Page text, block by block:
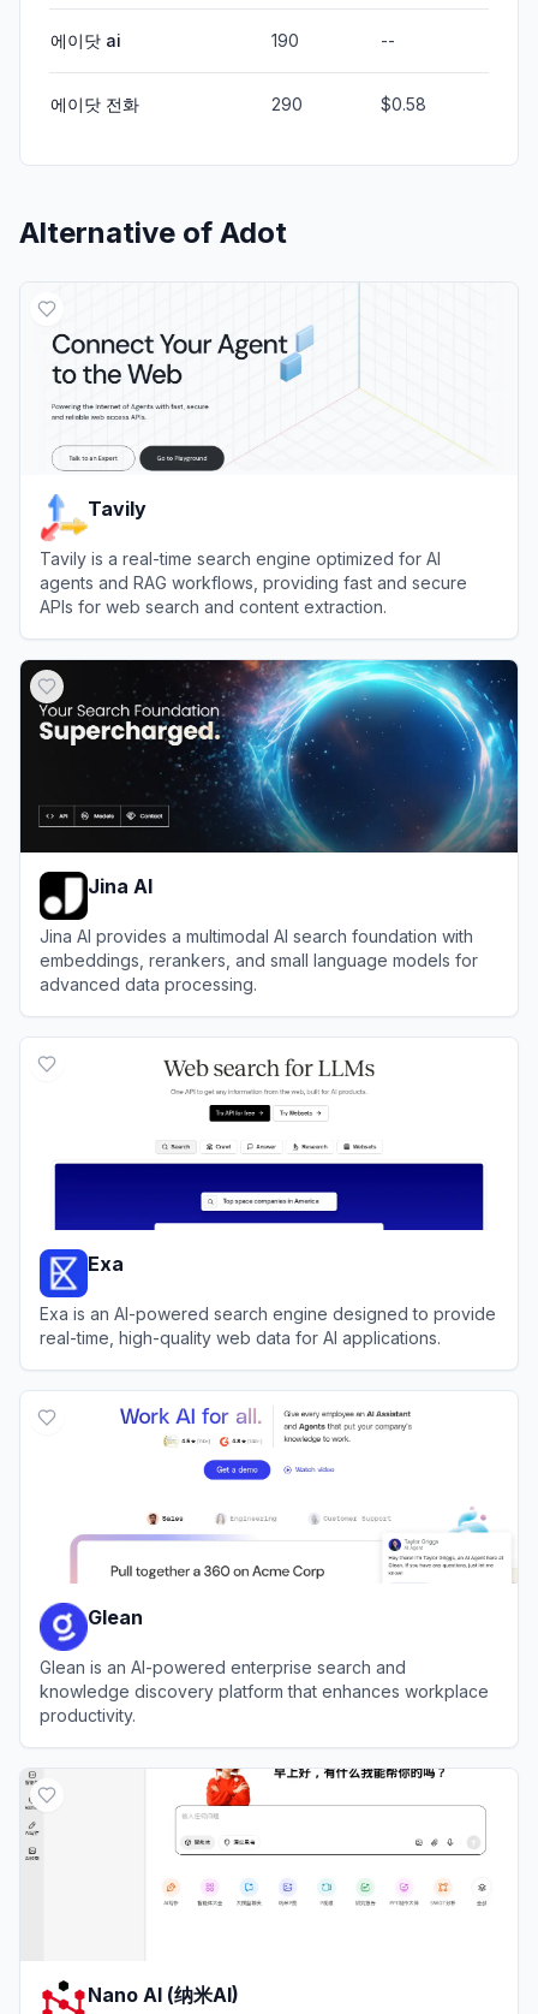
에이닷 ai 190 --
에이닷 전화 290 $0.58
Alternative of Adot
Tavily
Tavily is a real-time search engine optimized for AI
agents and RAG workflows, providing fast and secure
APIs for web search and content extraction.
Jina AI
Jina AI provides a multimodal AI search foundation with
embeddings, rerankers, and small language models for
advanced data processing.
Exa
Exa is an AI-powered search engine designed to provide
real-time, high-quality web data for AI applications.
Glean
Glean is an AI-powered enterprise search and
knowledge discovery platform that enhances workplace
productivity.
Nano AI (纳米AI)